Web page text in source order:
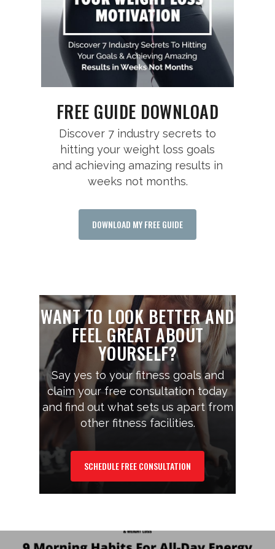
FREE GUIDE DOWNLOAD
Discover 7 industry secrets to
hitting your weight loss goals
and achieving amazing results in
weeks not months.
DOWNLOAD MY FREE GUIDE
WANT TO LOOK BETTER AND
FEEL GREAT ABOUT
YOURSELF?
Say yes to your fitness goals and
claim your free consultation today
and find out what sets us apart from
other fitness facilities.
SCHEDULE FREE CONSULTATION